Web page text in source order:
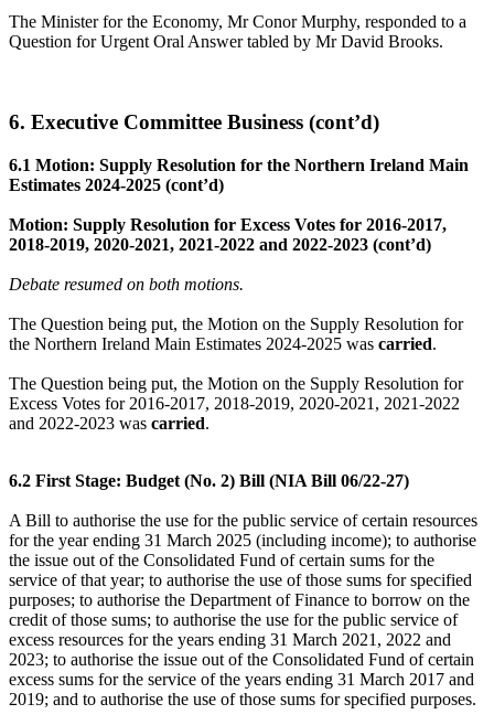
The Minister for the Economy, Mr Conor Murphy, responded to a
Question for Urgent Oral Answer tabled by Mr David Brooks.
6. Executive Committee Business (cont’d)
6.1 Motion: Supply Resolution for the Northern Ireland Main
Estimates 2024-2025 (cont’d)
Motion: Supply Resolution for Excess Votes for 2016-2017,
2018-2019, 2020-2021, 2021-2022 and 2022-2023 (cont’d)
Debate resumed on both motions.
The Question being put, the Motion on the Supply Resolution for
the Northern Ireland Main Estimates 2024-2025 was carried.
The Question being put, the Motion on the Supply Resolution for
Excess Votes for 2016-2017, 2018-2019, 2020-2021, 2021-2022
and 2022-2023 was carried.
6.2 First Stage: Budget (No. 2) Bill (NIA Bill 06/22-27)
A Bill to authorise the use for the public service of certain resources
for the year ending 31 March 2025 (including income); to authorise
the issue out of the Consolidated Fund of certain sums for the
service of that year; to authorise the use of those sums for specified
purposes; to authorise the Department of Finance to borrow on the
credit of those sums; to authorise the use for the public service of
excess resources for the years ending 31 March 2021, 2022 and
2023; to authorise the issue out of the Consolidated Fund of certain
excess sums for the service of the years ending 31 March 2017 and
2019; and to authorise the use of those sums for specified purposes.